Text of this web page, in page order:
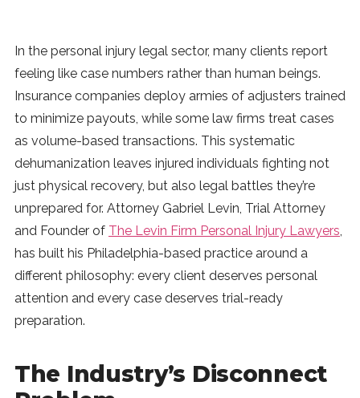
REVIEWS
SUBMIT
SUBSCRIBE
In the personal injury legal sector, many clients report
feeling like case numbers rather than human beings.
Insurance companies deploy armies of adjusters trained
to minimize payouts, while some law firms treat cases
as volume-based transactions. This systematic
dehumanization leaves injured individuals fighting not
just physical recovery, but also legal battles they’re
unprepared for. Attorney Gabriel Levin, Trial Attorney
and Founder of The Levin Firm Personal Injury Lawyers
has built his Philadelphia-based practice around a
different philosophy: every client deserves personal
attention and every case deserves trial-ready
preparation.
The Industry’s Disconnect